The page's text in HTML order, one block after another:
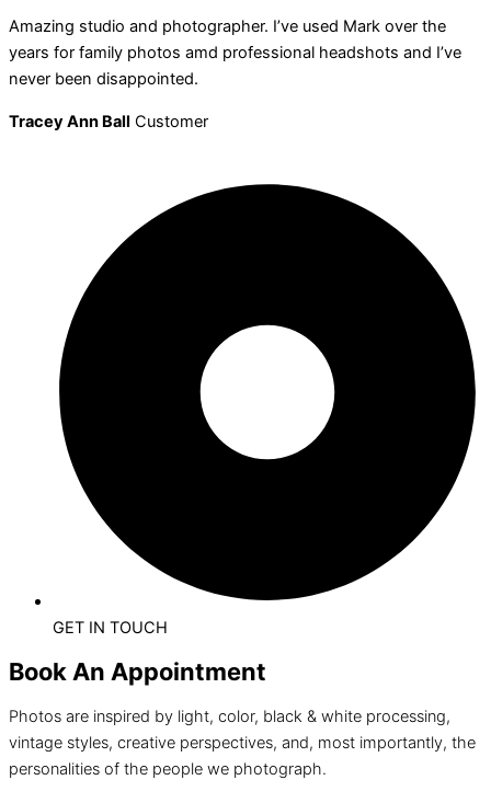
Amazing studio and photographer. I’ve used Mark over the
years for family photos amd professional headshots and I’ve
never been disappointed.
Tracey Ann Ball Customer
GET IN TOUCH
Book An Appointment
Photos are inspired by light, color, black & white processing,
vintage styles, creative perspectives, and, most importantly, the
personalities of the people we photograph.